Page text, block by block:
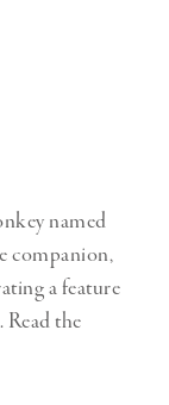
named
companion,
a feature
the